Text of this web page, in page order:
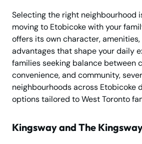
Selecting the right neighbourhood
moving to Etobicoke with your
offers its own character,
advantages that shape your daily
families seeking balance between
convenience, and community,
neighbourhoods across Etobicoke
options tailored to West Toronto
Kingsway and The